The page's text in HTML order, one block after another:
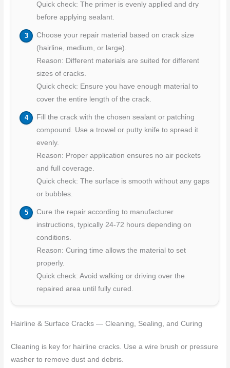
Quick check: The primer is evenly applied and dry
before applying sealant.
Choose your repair material based on crack size
(hairline, medium, or large).
Reason: Different materials are suited for different
sizes of cracks.
Quick check: Ensure you have enough material to
cover the entire length of the crack.
Fill the crack with the chosen sealant or patching
compound. Use a trowel or putty knife to spread it
evenly.
Reason: Proper application ensures no air pockets
and full coverage.
Quick check: The surface is smooth without any gaps
or bubbles.
Cure the repair according to manufacturer
instructions, typically 24-72 hours depending on
conditions.
Reason: Curing time allows the material to set
properly.
Quick check: Avoid walking or driving over the
repaired area until fully cured.
Hairline & Surface Cracks — Cleaning, Sealing, and Curing
Cleaning is key for hairline cracks. Use a wire brush or pressure
washer to remove dust and debris.